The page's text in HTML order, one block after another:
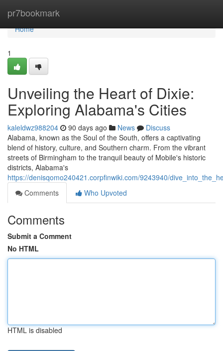
pr7bookmark
Home
Home
1
Unveiling the Heart of Dixie:
Exploring Alabama's Cities
kaleldwz988204 90 days ago News
Discuss
Alabama, known as the Soul of the South, offers a captivating
blend of history, culture, and Southern charm. From the vibrant
streets of Birmingham to the tranquil beauty of Mobile's historic
districts, Alabama's
https://denisqomo240421.corpfinwiki.com/9243940/
Comments
Who Upvoted
Comments
Submit a Comment
No HTML
HTML is disabled